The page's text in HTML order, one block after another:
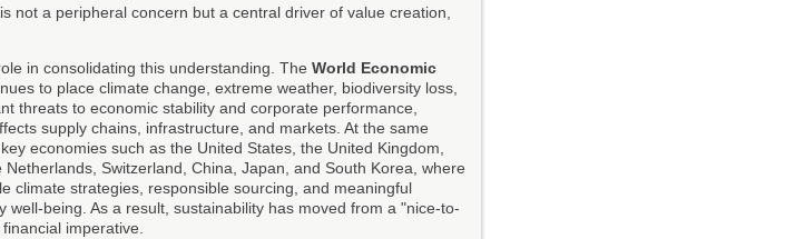
not a peripheral concern but a central driver of value creation,
in consolidating this understanding. The World Economic
to place climate change, extreme weather, biodiversity loss,
threats to economic stability and corporate performance,
supply chains, infrastructure, and markets. At the same
economies such as the United States, the United Kingdom,
Switzerland, China, Japan, and South Korea, where
climate strategies, responsible sourcing, and meaningful
being. As a result, sustainability has moved from a "nice-to-
imperative.